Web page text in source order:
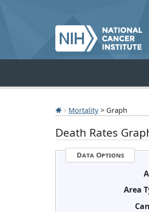
Mortality > Graph
Death Rates
Data Options
Area